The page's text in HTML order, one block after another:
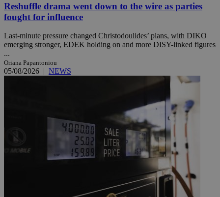
Reshuffle drama went down to the wire as parties
fought for influence
Last-minute pressure changed Christodoulides’ plans, with DIKO
emerging stronger, EDEK holding on and more DISY-linked figures
...
Oriana Papantoniou
05/08/2026 | NEWS